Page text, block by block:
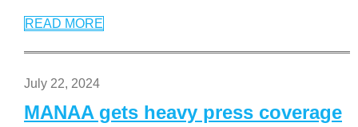
READ MORE
July 22, 2024
MANAA gets heavy press coverage